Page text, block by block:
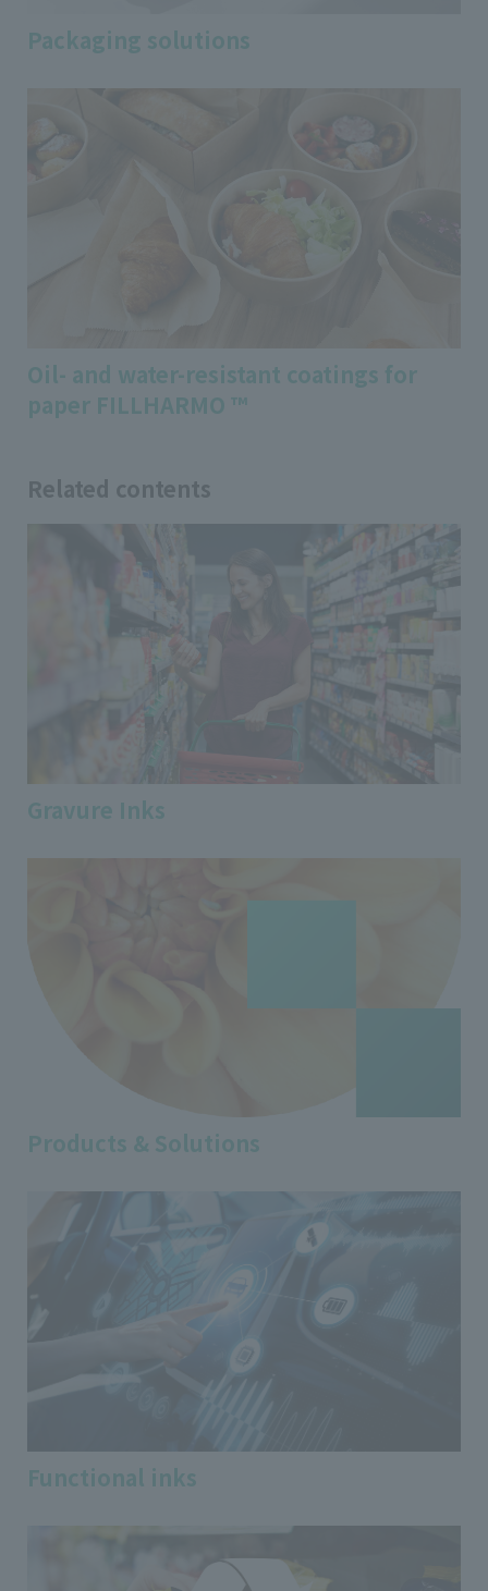
Packaging solutions
Oil- and water-resistant coatings for
paper FILLHARMO ™
Related contents
Gravure Inks
Products & Solutions
Functional inks